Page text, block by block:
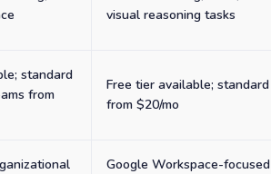
visual reasoning tasks
standard
from
Free tier available; standard
from $20/mo
Google Workspace-focused